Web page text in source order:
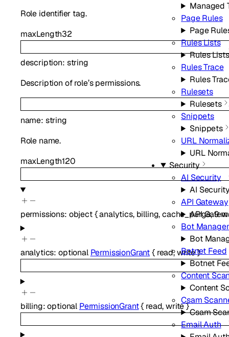
Managed
Page Rules
Page
Rules Lists
Rules Lists
Rules Trace
Rules
Rulesets
Rulesets
Snippets
Snippets
URL
URL
Security
AI Security
AI
API Gateway
API
Bot
Bot
Botnet Feed
Botnet
Content
Content
Csam
Csam
Email Auth
Role identifier tag.
maxLength32
description: string
Description of role’s permissions.
name: string
Role name.
maxLength120
permissions: object{analytics, billing,cache_purge,9
analytics: optional PermissionGrant{ read,write}
billing:optional PermissionGrant{ read,write}